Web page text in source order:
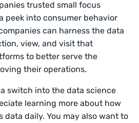
trusted small focus
peek into consumer behavior
can harness the data
view, and visit that
to better serve the
their operations.
switch into the data science
learning more about how
daily. You may also want to